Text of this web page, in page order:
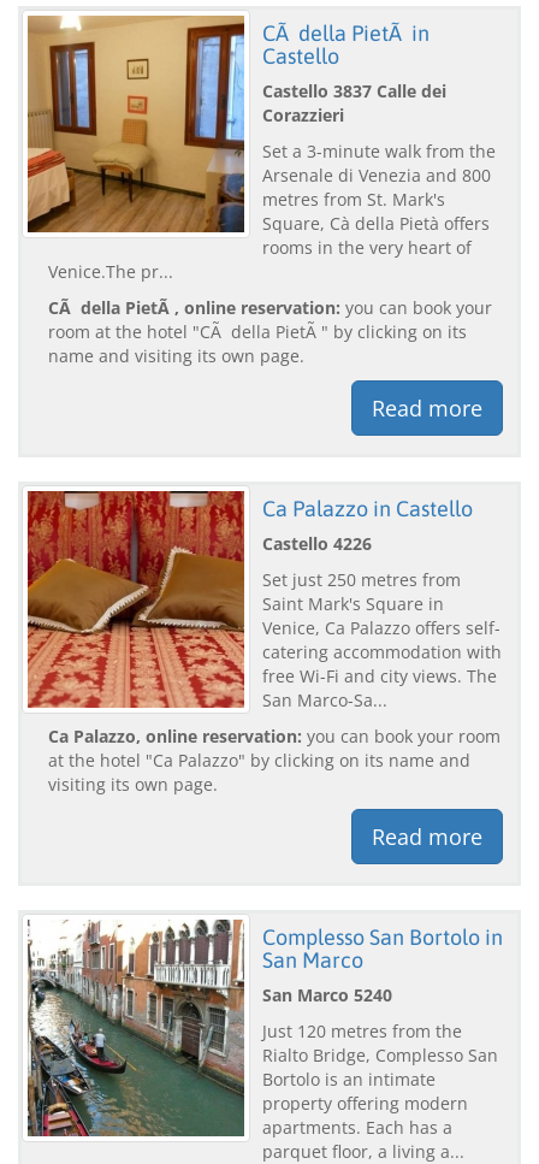
CÃ della PietÃ in
Castello
Castello 3837 Calle dei
Corazzieri
Set a 3-minute walk from the
Arsenale di Venezia and 800
metres from St. Mark's
Square, Cà della Pietà offers
rooms in the very heart of
Venice.The pr...
CÃ della PietÃ , online reservation: you can book your
room at the hotel "CÃ della PietÃ " by clicking on its
name and visiting its own page.
Read more
Ca Palazzo in Castello
Castello 4226
Set just 250 metres from
Saint Mark's Square in
Venice, Ca Palazzo offers self-
catering accommodation with
free Wi-Fi and city views. The
San Marco-Sa...
Ca Palazzo, online reservation: you can book your room
at the hotel "Ca Palazzo" by clicking on its name and
visiting its own page.
Read more
Complesso San Bortolo in
San Marco
San Marco 5240
Just 120 metres from the
Rialto Bridge, Complesso San
Bortolo is an intimate
property offering modern
apartments. Each has a
parquet floor, a living a...